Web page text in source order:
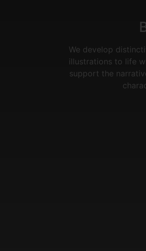
We develop
illustrations to life
support the